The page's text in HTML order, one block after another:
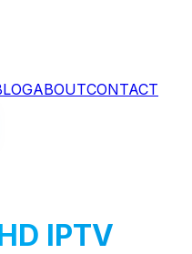
ABOUTCONTACT
IPTV